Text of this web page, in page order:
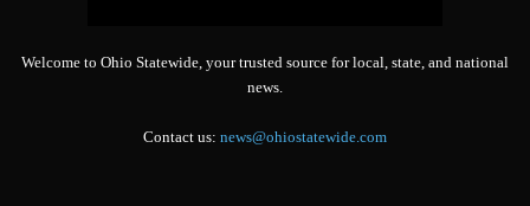
Welcome to Ohio Statewide, your trusted source for local, state, and national
news.
Contact us: news@ohiostatewide.com